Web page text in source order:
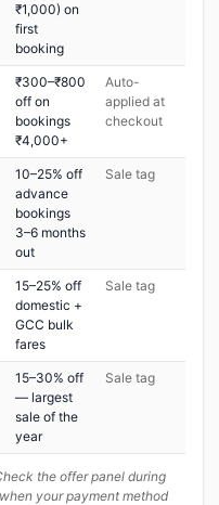
₹1,000) on
first
booking
₹300–₹800
off on
bookings
₹4,000+
Auto-
applied at
checkout
10–25% off
advance
bookings
3–6 months
out
Sale tag
15–25% off
domestic +
GCC bulk
fares
Sale tag
15–30% off
— largest
sale of the
year
Sale tag
the offer panel during
your payment method